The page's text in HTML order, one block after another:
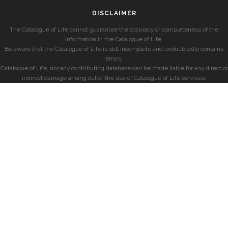
DISCLAIMER
The Catalogue of Life cannot guarantee the accuracy or completeness of the
information in the Catalogue of Life.
Be aware that the Catalogue of Life is still incomplete and undoubtedly contains
errors.
Catalogue of Life, nor any contributing database can be made liable for any direct or
indirect damage arising out of the use of Catalogue of Life services.